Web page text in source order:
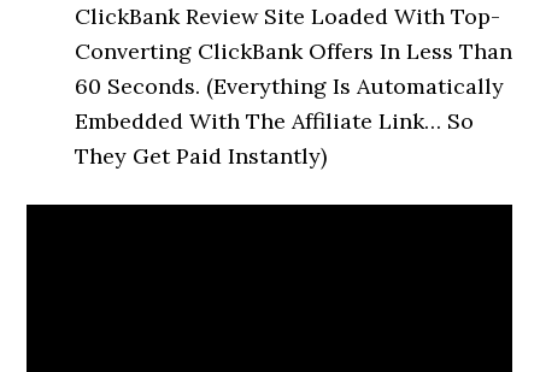
ClickBank Review Site Loaded With Top-
Converting ClickBank Offers In Less Than
60 Seconds. (Everything Is Automatically
Embedded With The Affiliate Link… So
They Get Paid Instantly)